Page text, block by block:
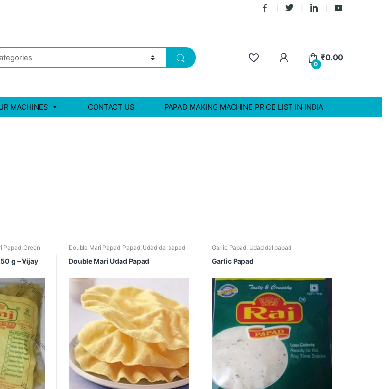
0
₹0.00
MACHINES CONTACT US PAPAD MAKING MACHINE PRICE LIST IN INDIA
Papad,Green
,
g – Vijay
Double Mari Papad, Papad, Udad dal papad
Double Mari Udad Papad
Garlic Papad, Udad dal papad
Garlic Papad